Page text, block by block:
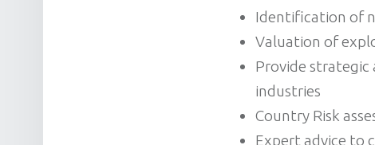
Identification of
Valuation of
Provide
industries
Country Risk
Expert advice to